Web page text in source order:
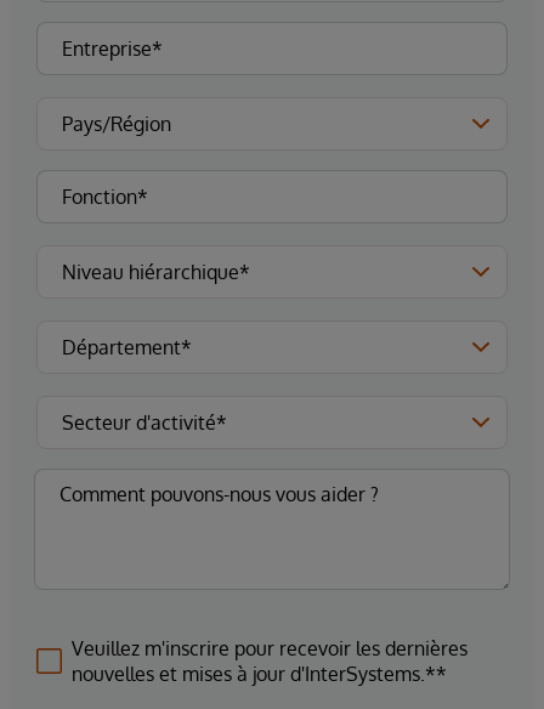
Veuillez m'inscrire pour recevoir les dernières
nouvelles et mises à jour d'InterSystems.**